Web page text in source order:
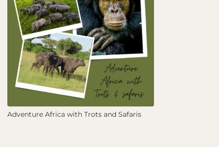
Adventure Africa with Trots and Safaris